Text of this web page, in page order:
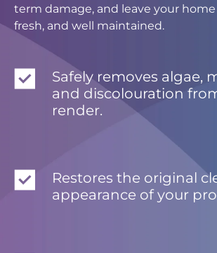
term damage, and leave your
fresh, and well maintained.
Safely removes algae,
and discolouration
render.
Restores the original
appearance of your